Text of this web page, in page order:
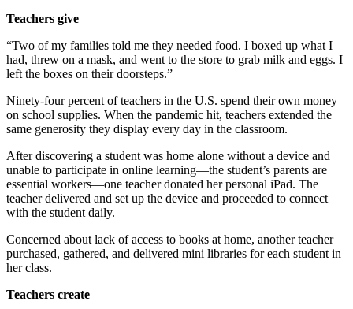
Teachers give
“Two of my families told me they needed food. I boxed up what I
had, threw on a mask, and went to the store to grab milk and eggs. I
left the boxes on their doorsteps.”
Ninety-four percent of teachers in the U.S. spend their own money
on school supplies. When the pandemic hit, teachers extended the
same generosity they display every day in the classroom.
After discovering a student was home alone without a device and
unable to participate in online learning—the student’s parents are
essential workers—one teacher donated her personal iPad. The
teacher delivered and set up the device and proceeded to connect
with the student daily.
Concerned about lack of access to books at home, another teacher
purchased, gathered, and delivered mini libraries for each student in
her class.
Teachers create